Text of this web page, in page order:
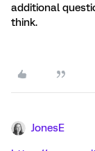
additional
think.
JonesE